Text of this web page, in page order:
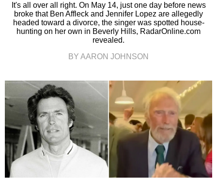
It's all over all right. On May 14, just one day before news
broke that Ben Affleck and Jennifer Lopez are allegedly
headed toward a divorce, the singer was spotted house-
hunting on her own in Beverly Hills, RadarOnline.com
revealed.
BY AARON JOHNSON